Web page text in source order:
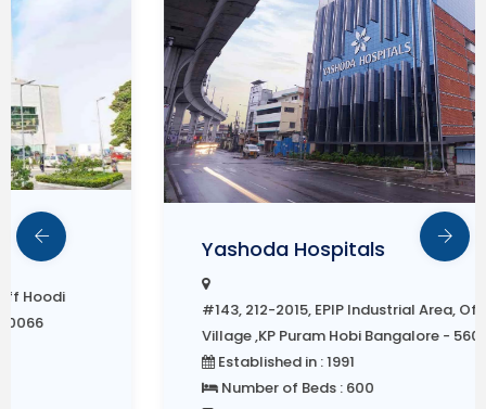
Yashoda Hospitals
#143, 212-2015, EPIP Industrial Area, Off Hoodi
Village ,KP Puram Hobi Bangalore - 560066
Established in : 1991
Number of Beds : 600